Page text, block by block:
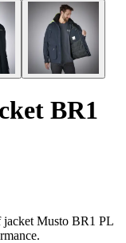
BR1
jacket Musto BR1 PL